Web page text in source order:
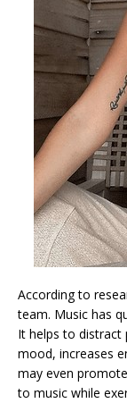
According to
team. Music has
It helps to distract
mood, increases
may even
to music while